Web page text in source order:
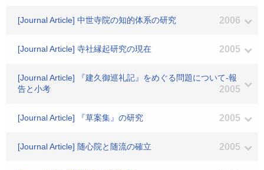
[Journal Article] 中世寺院の知的体系の研究 2006
[Journal Article] 寺社縁起研究の現在 2005
[Journal Article] 『建久御巡礼記』をめぐる問題について-報
告と小考
2005
[Journal Article] 『草案集』の研究 2005
[Journal Article] 随心院と随流の確立 2005